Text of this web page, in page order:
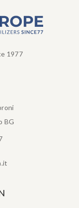
1977
BG